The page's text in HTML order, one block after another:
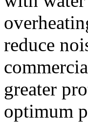
reduce
greater
optimum